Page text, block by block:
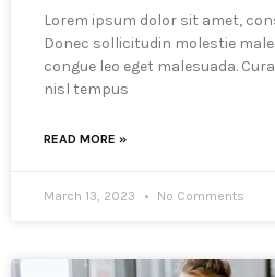
Lorem ipsum dolor sit amet,
Donec sollicitudin molestie
congue leo eget malesuada.
nisl tempus
READ MORE »
March 13, 2023 No Comments